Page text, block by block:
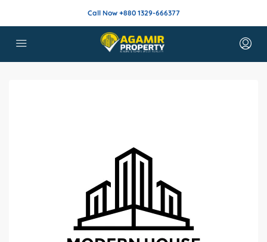
Call Now +880 1329-666377